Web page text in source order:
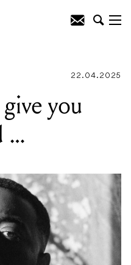
22.04.2025
you
…